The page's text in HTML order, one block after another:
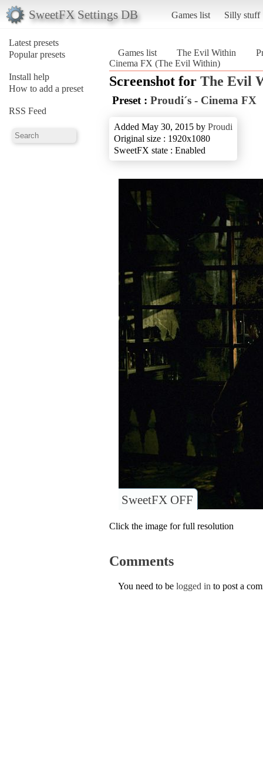
SweetFX Settings DB Games list Silly stuff
Latest presets
Popular presets
Install help
How to add a preset
RSS Feed
Games list The Evil Within
Cinema FX (The Evil Within)
Screenshot for The Evil
Preset : Proudi´s - Cinema FX
Added May 30, 2015 by Proudi
Original size : 1920x1080
SweetFX state : Enabled
SweetFX OFF
Click the image for full resolution
Comments
You need to be logged in to post a